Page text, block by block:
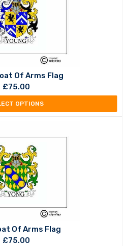
Of Arms Flag
£75.00
OPTIONS
Of Arms Flag
£75.00